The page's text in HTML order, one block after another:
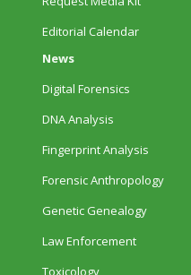
Editorial Calendar
News
Digital Forensics
DNA Analysis
Fingerprint Analysis
Forensic Anthropology
Genetic Genealogy
Law Enforcement
Toxicology